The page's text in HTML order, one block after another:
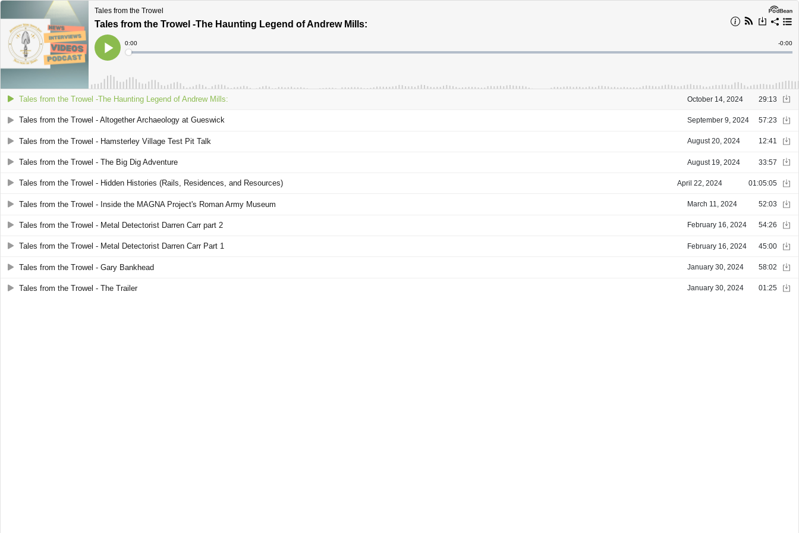
Tales from the Trowel
Tales from the Trowel -The Haunting Legend of Andrew Mills:
Play
Current
Time
0:00
Loaded:
Time
-0:00
Tales from the Trowel -The Haunting Legend of Andrew Mills: October 14, 2024 29:13
Tales from the Trowel - Altogether Archaeology at Gueswick September 9, 2024 57:23
Tales from the Trowel - Hamsterley Village Test Pit Talk August 20, 2024 12:41
Tales from the Trowel - The Big Dig Adventure August 19, 2024 33:57
Tales from the Trowel - Hidden Histories (Rails, Residences, and Resources) April 22, 2024 01:05:05
Tales from the Trowel - Inside the MAGNA Project's Roman Army Museum March 11, 2024 52:03
Tales from the Trowel - Metal Detectorist Darren Carr part 2 February 16, 2024 54:26
Tales from the Trowel - Metal Detectorist Darren Carr Part 1 February 16, 2024 45:00
Tales from the Trowel - Gary Bankhead January 30, 2024 58:02
Tales from the Trowel - The Trailer January 30, 2024 01:25